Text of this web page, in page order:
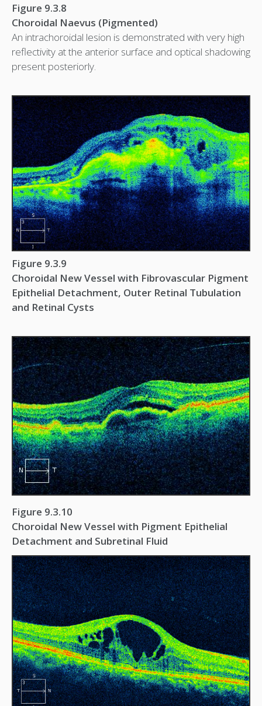
Figure 9.3.8
Choroidal Naevus (Pigmented)
An intrachoroidal lesion is demonstrated with very high
reflectivity at the anterior surface and optical shadowing
present posteriorly.
Figure 9.3.9
Choroidal New Vessel with Fibrovascular Pigment
Epithelial Detachment, Outer Retinal Tubulation
and Retinal Cysts
Figure 9.3.10
Choroidal New Vessel with Pigment Epithelial
Detachment and Subretinal Fluid